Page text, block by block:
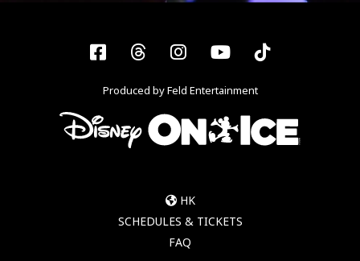
Facebook
ThreadsInstagram
YouTubeTiktok
Produced by Feld Entertainment
HK
SCHEDULES & TICKETS
FAQ